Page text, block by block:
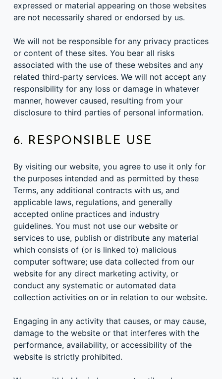
expressed or material appearing on those websites
are not necessarily shared or endorsed by us.
We will not be responsible for any privacy practices
or content of these sites. You bear all risks
associated with the use of these websites and any
related third-party services. We will not accept any
responsibility for any loss or damage in whatever
manner, however caused, resulting from your
disclosure to third parties of personal information.
6. RESPONSIBLE USE
By visiting our website, you agree to use it only for
the purposes intended and as permitted by these
Terms, any additional contracts with us, and
applicable laws, regulations, and generally
accepted online practices and industry
guidelines. You must not use our website or
services to use, publish or distribute any material
which consists of (or is linked to) malicious
computer software; use data collected from our
website for any direct marketing activity, or
conduct any systematic or automated data
collection activities on or in relation to our website.
Engaging in any activity that causes, or may cause,
damage to the website or that interferes with the
performance, availability, or accessibility of the
website is strictly prohibited.